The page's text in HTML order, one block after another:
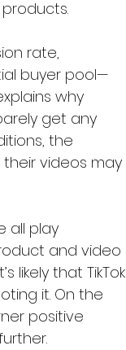
rate,
buyer pool—
why
get any
the
videos may
all play
and video
likely that TikTok
it. On the
positive